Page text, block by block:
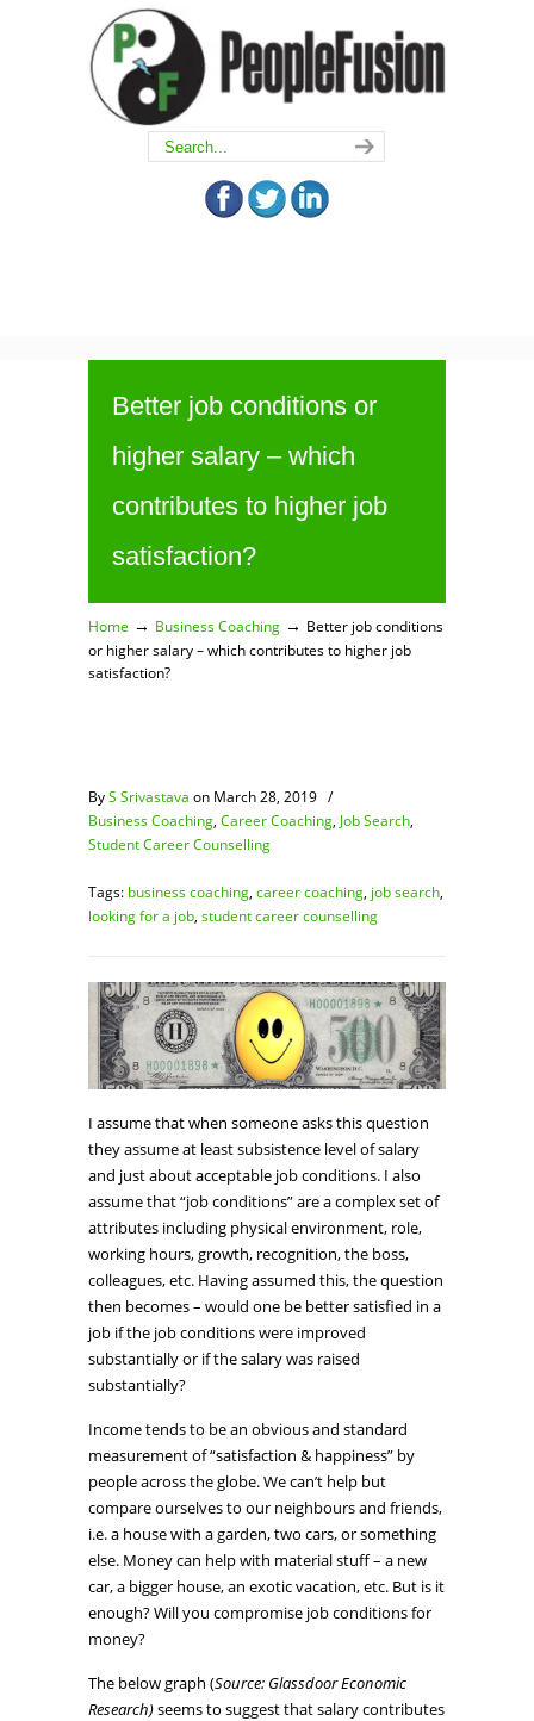
Better job conditions or
higher salary – which
contributes to higher job
satisfaction?
Home → Business Coaching → Better job conditions
or higher salary – which contributes to higher job
satisfaction?
ByS Srivastava on March 28, 2019 /
Business Coaching, Career Coaching, Job Search,
Student Career Counselling
Tags: business coaching, career coaching, job search,
looking for a job, student career counselling
I assume that when someone asks this question
they assume at least subsistence level of salary
and just about acceptable job conditions. I also
assume that “job conditions” are a complex set of
attributes including physical environment, role,
working hours, growth, recognition, the boss,
colleagues, etc. Having assumed this, the question
then becomes – would one be better satisfied in a
job if the job conditions were improved
substantially or if the salary was raised
substantially?
Income tends to be an obvious and standard
measurement of “satisfaction & happiness” by
people across the globe. We can’t help but
compare ourselves to our neighbours and friends,
i.e. a house with a garden, two cars, or something
else. Money can help with material stuff – a new
car, a bigger house, an exotic vacation, etc. But is it
enough? Will you compromise job conditions for
money?
The below graph (Source: Glassdoor Economic
Research)seems to suggest that salary contributes